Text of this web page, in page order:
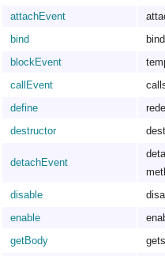
attachEvent
bind
blockEvent
callEvent
define
destructor
detachEvent
disable
enable
getBody